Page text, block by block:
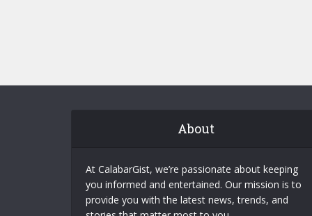
About
At CalabarGist, we’re passionate about keeping
you informed and entertained. Our mission is to
provide you with the latest news, trends, and